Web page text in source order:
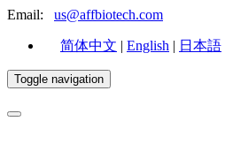
Email: us@affbiotech.com
简体中文 | English | 日本語
Toggle navigation